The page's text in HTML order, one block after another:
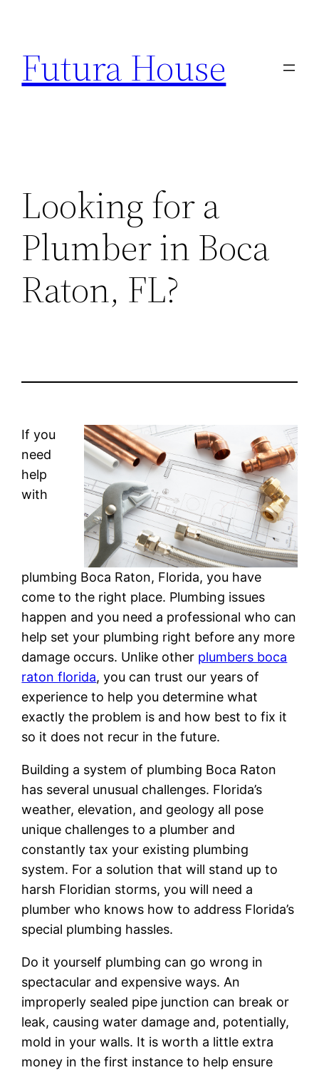
content
Futura House
Looking for a
Plumber in Boca
Raton, FL?
If you
need
help
with
plumbing Boca Raton, Florida, you have
come to the right place. Plumbing issues
happen and you need a professional who can
help set your plumbing right before any more
damage occurs. Unlike other plumbers boca
raton florida, you can trust our years of
experience to help you determine what
exactly the problem is and how best to fix it
so it does not recur in the future.
Building a system of plumbing Boca Raton
has several unusual challenges. Florida’s
weather, elevation, and geology all pose
unique challenges to a plumber and
constantly tax your existing plumbing
system. For a solution that will stand up to
harsh Floridian storms, you will need a
plumber who knows how to address Florida’s
special plumbing hassles.
Do it yourself plumbing can go wrong in
spectacular and expensive ways. An
improperly sealed pipe junction can break or
leak, causing water damage and, potentially,
mold in your walls. It is worth a little extra
money in the first instance to help ensure